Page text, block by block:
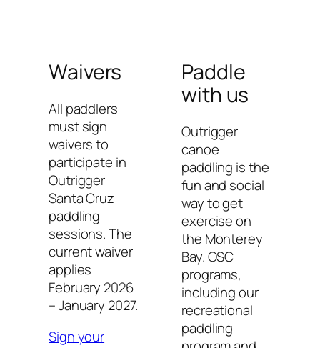
Waivers
All paddlers
must sign
waivers to
participate in
Outrigger
Santa Cruz
paddling
sessions. The
current waiver
applies
February 2026
– January 2027.
Sign your
Paddle
with us
Outrigger
canoe
paddling is the
fun and social
way to get
exercise on
the Monterey
Bay. OSC
programs,
including our
recreational
paddling